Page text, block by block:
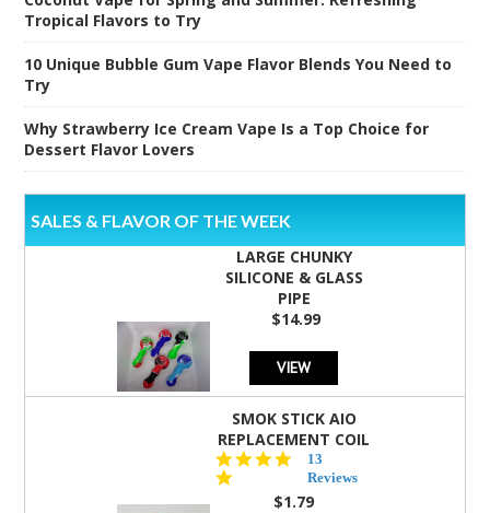
Tropical Flavors to Try
10 Unique Bubble Gum Vape Flavor Blends You Need to
Try
Why Strawberry Ice Cream Vape Is a Top Choice for
Dessert Flavor Lovers
SALES & FLAVOR OF THE WEEK
LARGE CHUNKY
SILICONE & GLASS
PIPE
$14.99
VIEW
SMOK STICK AIO
REPLACEMENT COIL
5.0
star
rating
13
Reviews
$1.79